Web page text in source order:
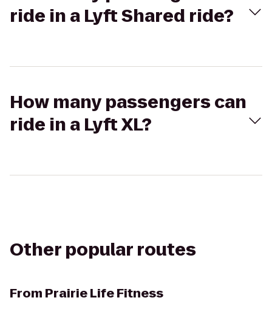
ride in a Lyft Shared ride?
How many passengers can
ride in a Lyft XL?
Other popular routes
From Prairie Life Fitness